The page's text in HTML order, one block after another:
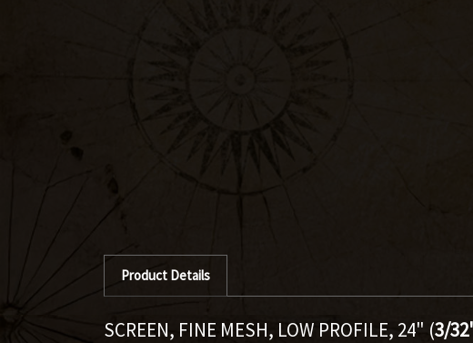
Product Details
SCREEN, FINE MESH, LOW PROFILE, 24" (3/